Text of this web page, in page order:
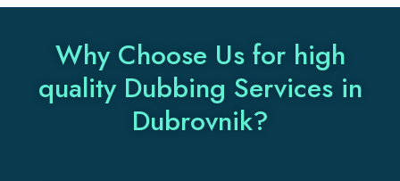
Why Choose Us for high
quality Dubbing Services in
Dubrovnik?